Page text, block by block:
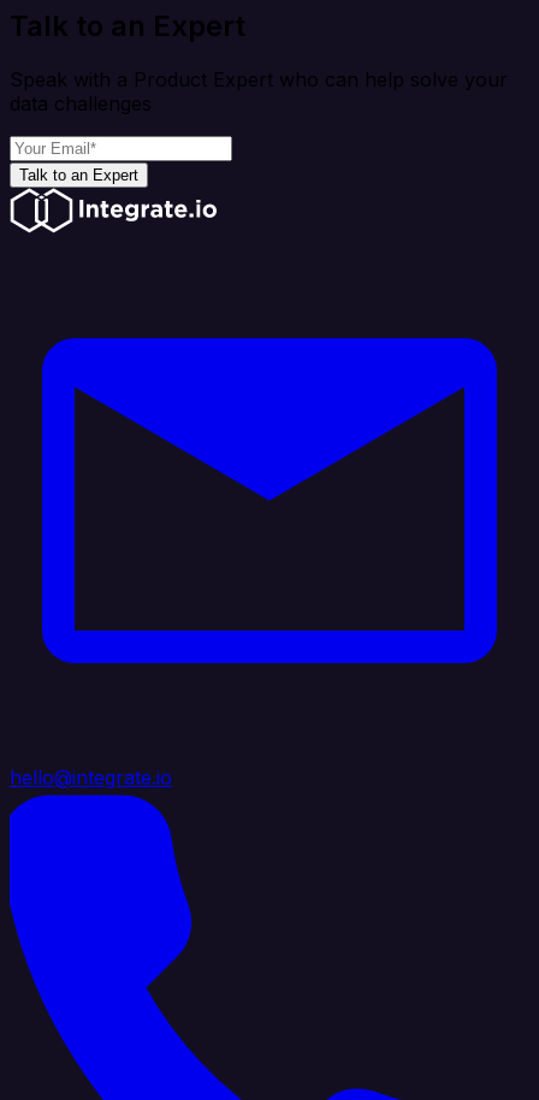
Talk to an Expert
Speak with a Product Expert who can help solve your
data challenges
Talk to an Expert
hello@integrate.io